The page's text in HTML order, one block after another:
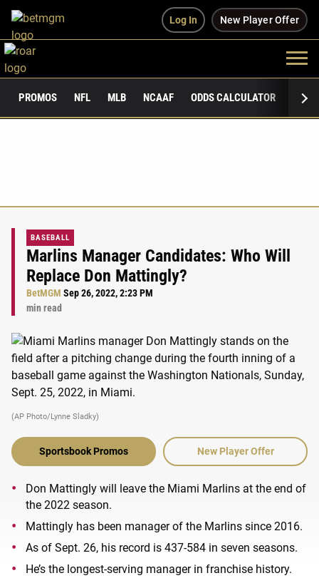
Log In New Player Offer
PROMOS NFL MLB NCAAF ODDS CALCULATOR
BASEBALL
Marlins Manager Candidates: Who Will
Replace Don Mattingly?
BetMGM Sep 26, 2022, 2:23 PM
min read
(AP Photo/Lynne Sladky)
Sportsbook Promos New Player Offer
Don Mattingly will leave the Miami Marlins at the end of
the 2022 season.
Mattingly has been manager of the Marlins since 2016.
As of Sept. 26, his record is 437-584 in seven seasons.
He’s the longest-serving manager in franchise history.